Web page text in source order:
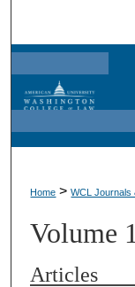
Home > WCL Journals
Volume
Articles